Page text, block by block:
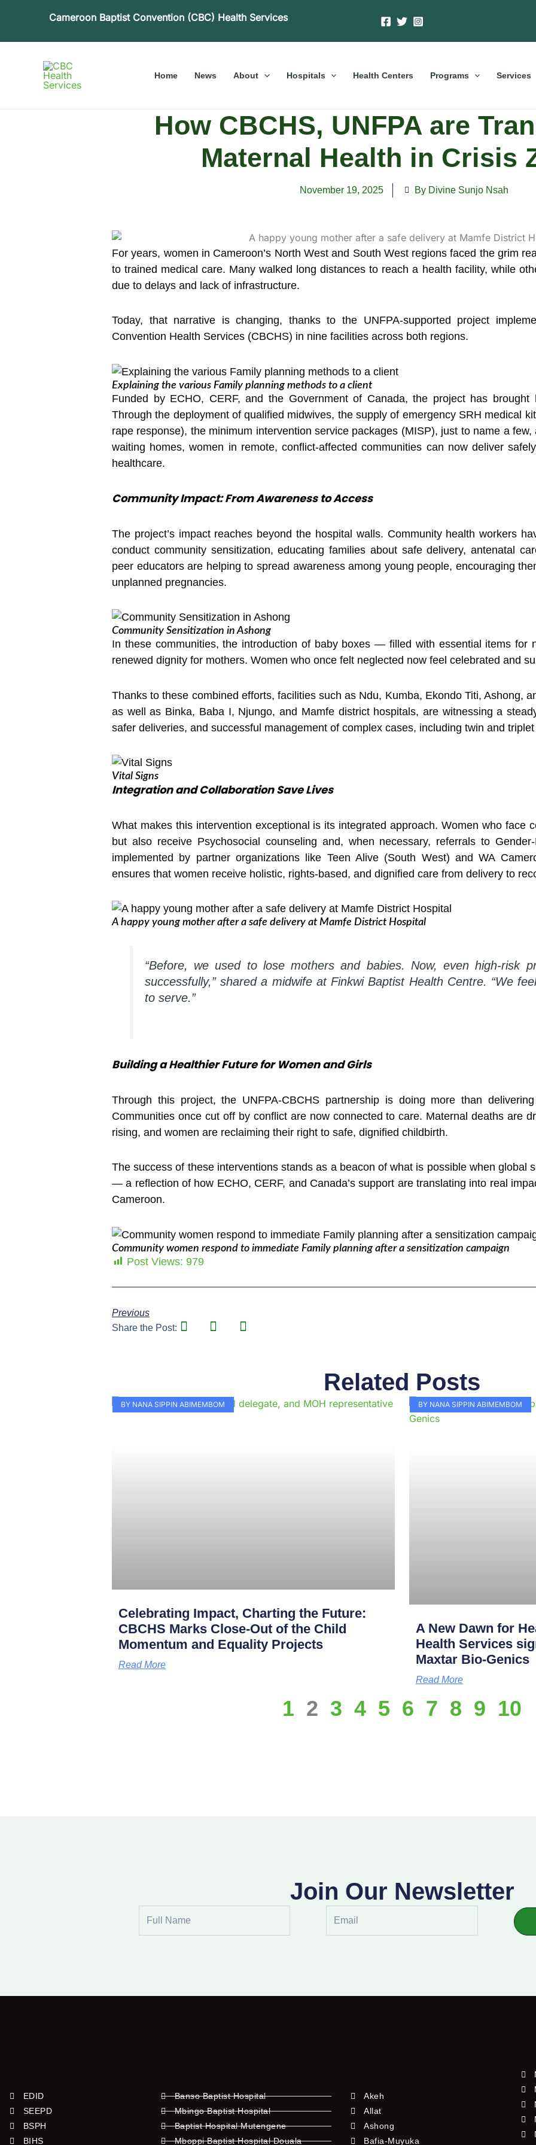
Cameroon Baptist Convention (CBC) Health Services
Home News About Hospitals Health Centers Programs Services
How CBCHS, UNFPA are
Maternal Health in Crisis
November 19, 2025 By Divine Sunjo Nsah
For years, women in Cameroon’s North West and South West regions faced the grim
to trained medical care. Many walked long distances to reach a health facility, while
due to delays and lack of infrastructure.
Today, that narrative is changing, thanks to the UNFPA-supported project
Convention Health Services (CBCHS) in nine facilities across both regions.
Explaining the various Family planning methods to a client
Funded by ECHO, CERF, and the Government of Canada, the project has
Through the deployment of qualified midwives, the supply of emergency SRH medical
rape response), the minimum intervention service packages (MISP), just to name a
waiting homes, women in remote, conflict-affected communities can now deliver
healthcare.
Community Impact: From Awareness to Access
The project’s impact reaches beyond the hospital walls. Community health workers
conduct community sensitization, educating families about safe delivery, antenatal
peer educators are helping to spread awareness among young people, encouraging
unplanned pregnancies.
Community Sensitization in Ashong
In these communities, the introduction of baby boxes — filled with essential items for
renewed dignity for mothers. Women who once felt neglected now feel celebrated and
Thanks to these combined efforts, facilities such as Ndu, Kumba, Ekondo Titi, Ashong,
as well as Binka, Baba I, Njungo, and Mamfe district hospitals, are witnessing a
safer deliveries, and successful management of complex cases, including twin and
Vital Signs
Integration and Collaboration Save Lives
What makes this intervention exceptional is its integrated approach. Women who face
but also receive Psychosocial counseling and, when necessary, referrals to
implemented by partner organizations like Teen Alive (South West) and WA
ensures that women receive holistic, rights-based, and dignified care from delivery to
A happy young mother after a safe delivery at Mamfe District Hospital
“Before, we used to lose mothers and babies. Now, even high-risk
successfully,” shared a midwife at Finkwi Baptist Health Centre. “We
to serve.”
Building a Healthier Future for Women and Girls
Through this project, the UNFPA-CBCHS partnership is doing more than
Communities once cut off by conflict are now connected to care. Maternal deaths are
rising, and women are reclaiming their right to safe, dignified childbirth.
The success of these interventions stands as a beacon of what is possible when global
— a reflection of how ECHO, CERF, and Canada’s support are translating into real
Cameroon.
Community women respond to immediate Family planning after a sensitization campaign
Post Views: 979
Previous
Share the Post:
Related Posts
BY NANA SIPPIN ABIMEMBOM
Celebrating Impact, Charting the Future:
CBCHS Marks Close-Out of the Child
Momentum and Equality Projects
Read More
BY NANA SIPPIN ABIMEMBOM
A New Dawn for
Health Services
Maxtar Bio-Genics
Read More
Page
1
Page
2
Page
3
Page
4
Page
5
Page
6
Page
7
Page
8
Page
9 10
Join Our Newsletter
Name
EDID
SEEPD
BSPH
BIHS
Banso Baptist Hospital
Mbingo Baptist Hospital
Baptist Hospital Mutengene
Mboppi Baptist Hospital Douala
Akeh
Allat
Ashong
Bafia-Muyuka